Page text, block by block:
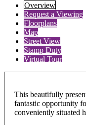
Overview
Request a Viewing
Floorplans
Map
Street View
Stamp Duty
Virtual Tour
This beautifully
fantastic opportunity
conveniently situated